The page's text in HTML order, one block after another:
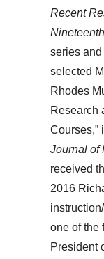
Recent
series
selected
Rhodes
Research
Courses,”
Journal of
received
2016
one of the
President